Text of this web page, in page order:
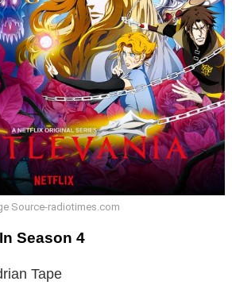
Source-radiotimes.com
Season 4
Tape